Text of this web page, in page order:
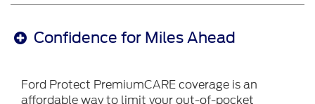
Confidence for Miles Ahead
Ford Protect PremiumCARE coverage is an
affordable way to limit your out-of-pocket